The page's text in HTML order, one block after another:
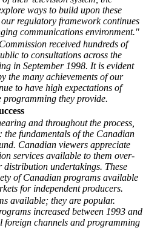
ways to build upon these
regulatory framework continues
communications environment."
received hundreds of
to consultations across the
in September 1998. It is evident
the many achievements of our
to have high expectations of
programming they provide.
and throughout the process,
the fundamentals of the Canadian
Canadian viewers appreciate
services available to them over-
undertakings. These
of Canadian programs available
for independent producers.
available; they are popular.
increased between 1993 and
foreign channels and programming